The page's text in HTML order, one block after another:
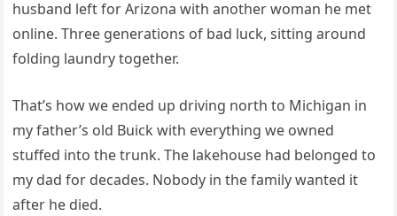
husband left for Arizona with another woman he met
online. Three generations of bad luck, sitting around
folding laundry together.
That’s how we ended up driving north to Michigan in
my father’s old Buick with everything we owned
stuffed into the trunk. The lakehouse had belonged to
my dad for decades. Nobody in the family wanted it
after he died.